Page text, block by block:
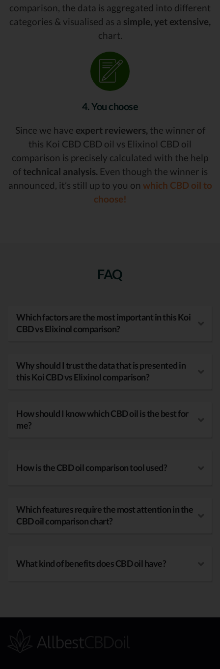
comparison, the data is aggregated into different
categories & visualised as a simple, yet extensive,
chart.
4. You choose
Since we have expert reviewers, the winner of
this Koi CBD CBD oil vs Elixinol CBD oil
comparison is precisely calculated with the help
of technical analysis. Even though the winner is
announced, it’s still up to you on which CBD oil to
choose!
FAQ
Which factors are the most important in this Koi
CBD vs Elixinol comparison?
Why should I trust the data that is presented in
this Koi CBD vs Elixinol comparison?
How should I know which CBD oil is the best for
me?
How is the CBD oil comparison tool used?
Which features require the most attention in the
CBD oil comparison chart?
What kind of benefits does CBD oil have?